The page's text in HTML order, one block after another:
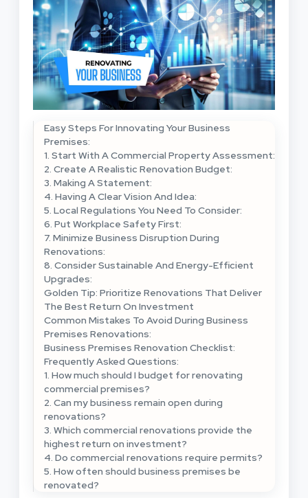
Easy Steps For Innovating Your Business
Premises:
1. Start With A Commercial Property Assessment:
2. Create A Realistic Renovation Budget:
3. Making A Statement:
4. Having A Clear Vision And Idea:
5. Local Regulations You Need To Consider:
6. Put Workplace Safety First:
7. Minimize Business Disruption During
Renovations:
8. Consider Sustainable And Energy-Efficient
Upgrades:
Golden Tip: Prioritize Renovations That Deliver
The Best Return On Investment
Common Mistakes To Avoid During Business
Premises Renovations:
Business Premises Renovation Checklist:
Frequently Asked Questions:
1. How much should I budget for renovating
commercial premises?
2. Can my business remain open during
renovations?
3. Which commercial renovations provide the
highest return on investment?
4. Do commercial renovations require permits?
5. How often should business premises be
renovated?